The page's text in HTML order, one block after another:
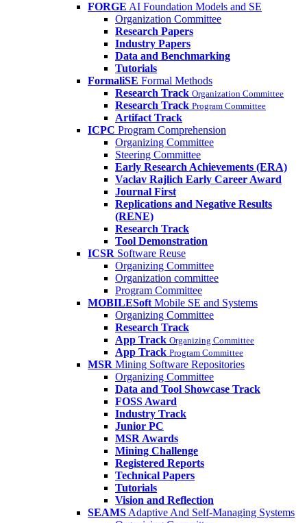
FORGE AI Foundation Models and SE
Organization Committee
Research Papers
Industry Papers
Data and Benchmarking
Tutorials
FormaliSE Formal Methods
Research Track Organization Committee
Research Track Program Committee
Artifact Track
ICPC Program Comprehension
Organizing Committee
Steering Committee
Early Research Achievements (ERA)
Vaclav Rajlich Early Career Award
Journal First
Replications and Negative Results
(RENE)
Research Track
Tool Demonstration
ICSR Software Reuse
Organizing Committee
Organization committee
Program Committee
MOBILESoft Mobile SE and Systems
Organizing Committee
Research Track
App Track Organizing Committee
App Track Program Committee
MSR Mining Software Repositories
Organizing Committee
Data and Tool Showcase Track
FOSS Award
Industry Track
Junior PC
MSR Awards
Mining Challenge
Registered Reports
Technical Papers
Tutorials
Vision and Reflection
SEAMS Adaptive And Self-Managing Systems